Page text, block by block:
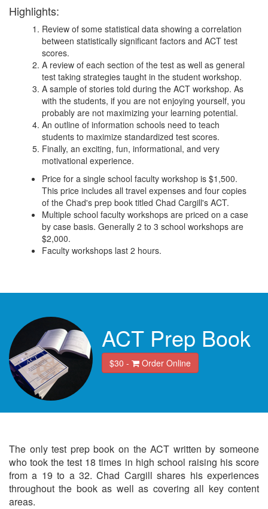
Highlights:
Review of some statistical data showing a correlation
between statistically significant factors and ACT test
scores.
A review of each section of the test as well as general
test taking strategies taught in the student workshop.
A sample of stories told during the ACT workshop. As
with the students, if you are not enjoying yourself, you
probably are not maximizing your learning potential.
An outline of information schools need to teach
students to maximize standardized test scores.
Finally, an exciting, fun, informational, and very
motivational experience.
Price for a single school faculty workshop is $1,500.
This price includes all travel expenses and four copies
of the Chad's prep book titled Chad Cargill's ACT.
Multiple school faculty workshops are priced on a case
by case basis. Generally 2 to 3 school workshops are
$2,000.
Faculty workshops last 2 hours.
ACT Prep Book
$30 - Order Online
The only test prep book on the ACT written by someone
who took the test 18 times in high school raising his score
from a 19 to a 32. Chad Cargill shares his experiences
throughout the book as well as covering all key content
areas.